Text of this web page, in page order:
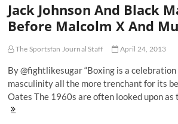
The
King,
Floyd
Jack Johnson And Black
Before Malcolm X And
The Sportsfan Journal Staff April 24, 2013
By @fightlikesugar “Boxing is a
masculinity all the more trenchant for its
Oates The 1960s are often looked upon as
Jack